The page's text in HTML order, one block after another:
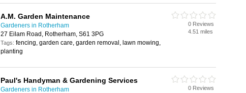
A.M. Garden Maintenance
Gardeners in Rotherham
27 Eilam Road, Rotherham, S61 3PG
Tags: fencing, garden care, garden removal, lawn mowing,
planting
0 Reviews
4.51 miles
Paul's Handyman & Gardening Services
Gardeners in Rotherham
0 Reviews